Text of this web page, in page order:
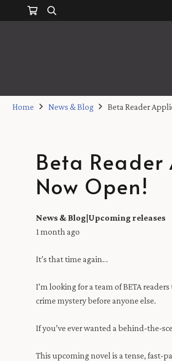
Home News & Blog Beta Reader
Beta
Now Open!
News & Blog|Upcoming releases
1 month ago
It’s that time again…
I’m looking for a team of BETA
crime mystery before anyone else.
If you’ve ever wanted a behind-the-
This upcoming novel is a tense, fast-